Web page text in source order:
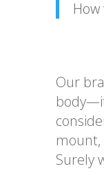
Our
mount,
Surely